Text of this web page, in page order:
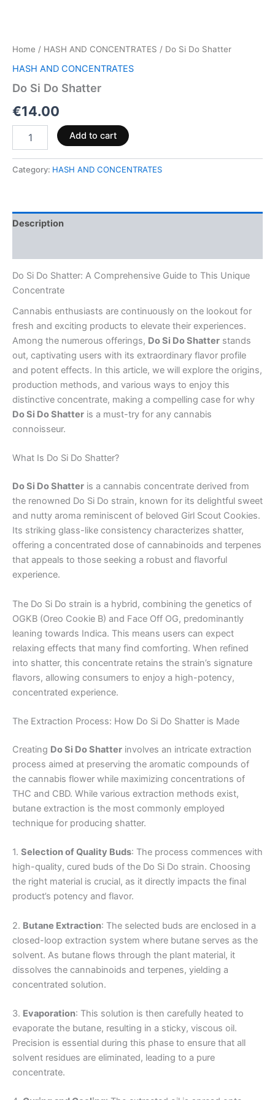
Home / HASH AND CONCENTRATES / Do Si Do Shatter
HASH AND CONCENTRATES
Do Si Do Shatter
€14.00
Add to cart
Category: HASH AND CONCENTRATES
Description
Do Si Do Shatter: A Comprehensive Guide to This Unique
Concentrate
Cannabis enthusiasts are continuously on the lookout for
fresh and exciting products to elevate their experiences.
Among the numerous offerings, Do Si Do Shatter stands
out, captivating users with its extraordinary flavor profile
and potent effects. In this article, we will explore the origins,
production methods, and various ways to enjoy this
distinctive concentrate, making a compelling case for why
Do Si Do Shatter is a must-try for any cannabis
connoisseur.
What Is Do Si Do Shatter?
Do Si Do Shatter is a cannabis concentrate derived from
the renowned Do Si Do strain, known for its delightful sweet
and nutty aroma reminiscent of beloved Girl Scout Cookies.
Its striking glass-like consistency characterizes shatter,
offering a concentrated dose of cannabinoids and terpenes
that appeals to those seeking a robust and flavorful
experience.
The Do Si Do strain is a hybrid, combining the genetics of
OGKB (Oreo Cookie B) and Face Off OG, predominantly
leaning towards Indica. This means users can expect
relaxing effects that many find comforting. When refined
into shatter, this concentrate retains the strain’s signature
flavors, allowing consumers to enjoy a high-potency,
concentrated experience.
The Extraction Process: How Do Si Do Shatter is Made
Creating Do Si Do Shatter involves an intricate extraction
process aimed at preserving the aromatic compounds of
the cannabis flower while maximizing concentrations of
THC and CBD. While various extraction methods exist,
butane extraction is the most commonly employed
technique for producing shatter.
1. Selection of Quality Buds: The process commences with
high-quality, cured buds of the Do Si Do strain. Choosing
the right material is crucial, as it directly impacts the final
product’s potency and flavor.
2. Butane Extraction: The selected buds are enclosed in a
closed-loop extraction system where butane serves as the
solvent. As butane flows through the plant material, it
dissolves the cannabinoids and terpenes, yielding a
concentrated solution.
3. Evaporation: This solution is then carefully heated to
evaporate the butane, resulting in a sticky, viscous oil.
Precision is essential during this phase to ensure that all
solvent residues are eliminated, leading to a pure
concentrate.